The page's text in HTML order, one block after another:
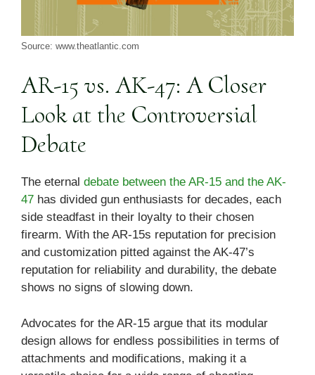
Source: www.theatlantic.com
AR-15 vs. AK-47: A Closer
Look at the Controversial
Debate
The eternal debate between the AR-15 and the AK-
47 has divided gun enthusiasts for decades, each
side steadfast in their loyalty to their chosen
firearm. With the AR-15s reputation for precision
and customization pitted against the AK-47’s
reputation for reliability and durability, the debate
shows no signs of slowing down.
Advocates for the AR-15 argue that its modular
design allows for endless possibilities in terms of
attachments and modifications, making it a